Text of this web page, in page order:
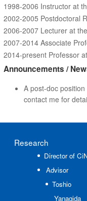
1998-2006 Instructor at
2002-2005 Postdoctoral
2006-2007 Lecturer at
2007-2014 Associate
2014-present Professor
Announcements /
A post-doc
contact me for
Research
Director of
Advisor
Toshio
Yanagida